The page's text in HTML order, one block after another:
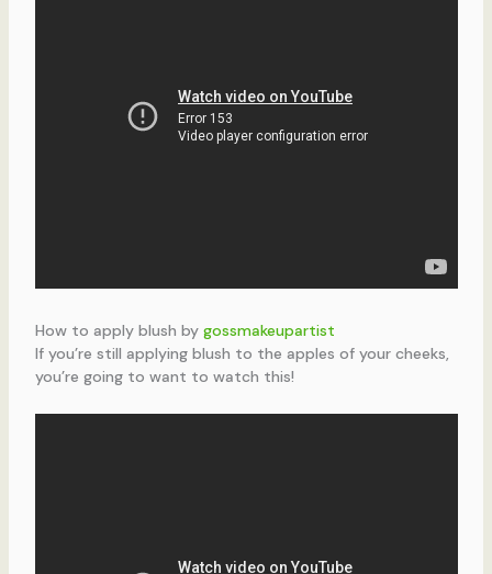
How to apply blush by gossmakeupartist
If you’re still applying blush to the apples of your cheeks,
you’re going to want to watch this!